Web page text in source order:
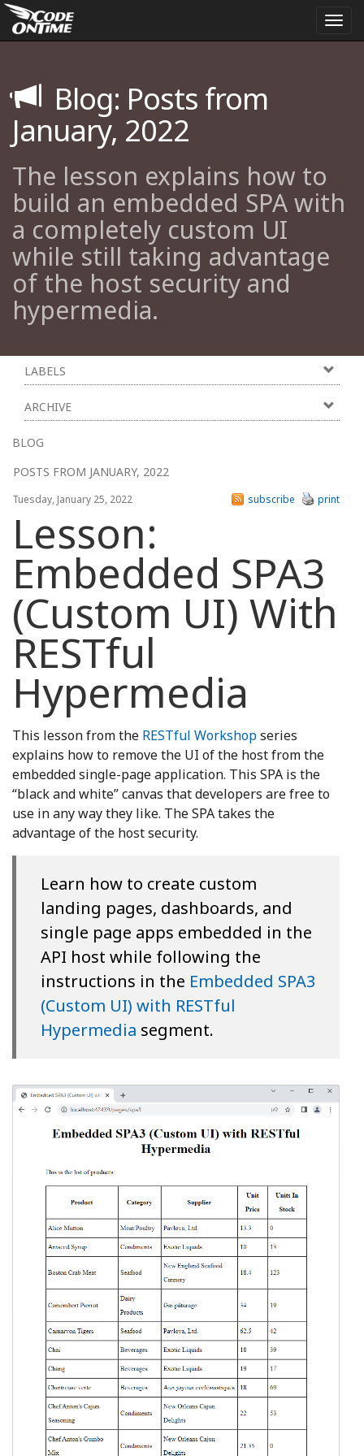
Blog: Posts from
January, 2022
The lesson explains how to
build an embedded SPA with
a completely custom UI
while still taking advantage
of the host security and
hypermedia.
LABELS
ARCHIVE
BLOG
POSTS FROM JANUARY, 2022
Tuesday, January 25, 2022 print
subscribe
Lesson:
Embedded SPA3
(Custom UI) With
RESTful
Hypermedia
This lesson from the RESTful Workshopseries
explains how to remove the UI of the host from the
embedded single-page application. This SPA is the
“black and white” canvas that developers are free to
use in any way they like. The SPA takes the
advantage of the host security.
Learn how to create custom
landing pages, dashboards, and
single page apps embedded in the
API host while following the
instructions in the Embedded SPA3
(Custom UI) with RESTful
Hypermedia segment.